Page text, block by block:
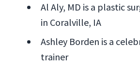
Al Aly, MD is a plastic
in Coralville, IA
Ashley Borden is a
trainer